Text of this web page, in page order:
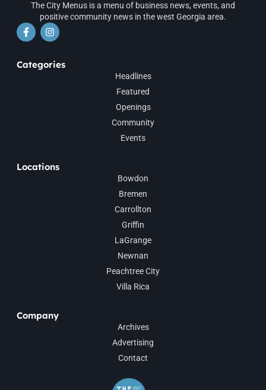
The City Menus is a menu of business news, events, and
positive community news in the west Georgia area.
Categories
Headlines
Featured
Openings
Community
Events
Locations
Bowdon
Bremen
Carrollton
Griffin
LaGrange
Newnan
Peachtree City
Villa Rica
Company
Archives
Advertising
Contact